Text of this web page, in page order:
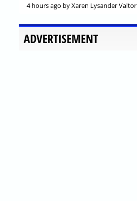
4 hours ago by Xaren Lysander Valtor
ADVERTISEMENT